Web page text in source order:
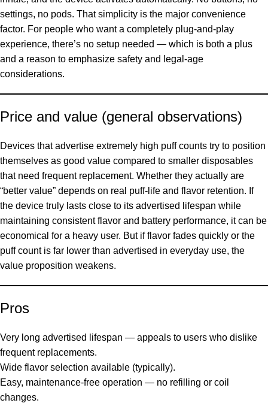
settings, no pods. That simplicity is the major convenience
factor. For people who want a completely plug-and-play
experience, there’s no setup needed — which is both a plus
and a reason to emphasize safety and legal-age
considerations.
Price and value (general observations)
Devices that advertise extremely high puff counts try to position
themselves as good value compared to smaller disposables
that need frequent replacement. Whether they actually are
“better value” depends on real puff-life and flavor retention. If
the device truly lasts close to its advertised lifespan while
maintaining consistent flavor and battery performance, it can be
economical for a heavy user. But if flavor fades quickly or the
puff count is far lower than advertised in everyday use, the
value proposition weakens.
Pros
Very long advertised lifespan — appeals to users who dislike
frequent replacements.
Wide flavor selection available (typically).
Easy, maintenance-free operation — no refilling or coil
changes.